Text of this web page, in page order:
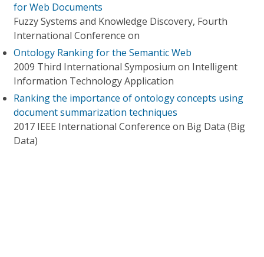
for Web Documents
Fuzzy Systems and Knowledge Discovery, Fourth
International Conference on
Ontology Ranking for the Semantic Web
2009 Third International Symposium on Intelligent
Information Technology Application
Ranking the importance of ontology concepts using
document summarization techniques
2017 IEEE International Conference on Big Data (Big
Data)